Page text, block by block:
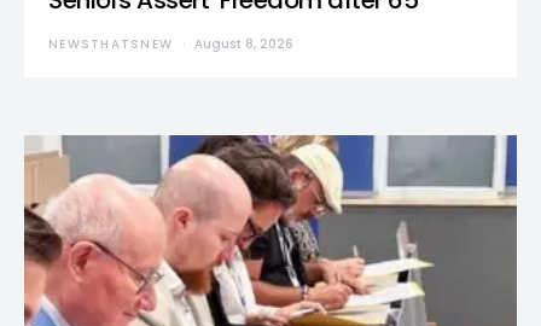
NEWSTHATSNEW August 8, 2026